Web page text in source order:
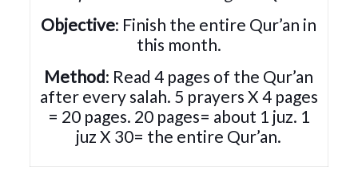
Objective: Finish the entire Qur’an in
this month.
Method: Read 4 pages of the Qur’an
after every salah. 5 prayers X 4 pages
= 20 pages. 20 pages= about 1 juz. 1
juz X 30= the entire Qur’an.